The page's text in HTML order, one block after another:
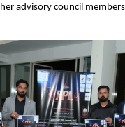
advisory council